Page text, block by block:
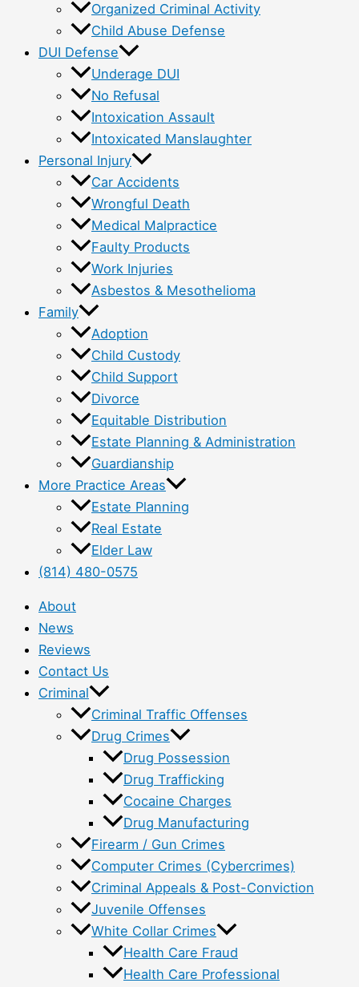
Organized Criminal Activity
Child Abuse Defense
DUI Defense
Underage DUI
No Refusal
Intoxication Assault
Intoxicated Manslaughter
Personal Injury
Car Accidents
Wrongful Death
Medical Malpractice
Faulty Products
Work Injuries
Asbestos & Mesothelioma
Family
Adoption
Child Custody
Child Support
Divorce
Equitable Distribution
Estate Planning & Administration
Guardianship
More Practice Areas
Estate Planning
Real Estate
Elder Law
(814) 480-0575
About
News
Reviews
Contact Us
Criminal
Criminal Traffic Offenses
Drug Crimes
Drug Possession
Drug Trafficking
Cocaine Charges
Drug Manufacturing
Firearm / Gun Crimes
Computer Crimes (Cybercrimes)
Criminal Appeals & Post-Conviction
Juvenile Offenses
White Collar Crimes
Health Care Fraud
Health Care Professional